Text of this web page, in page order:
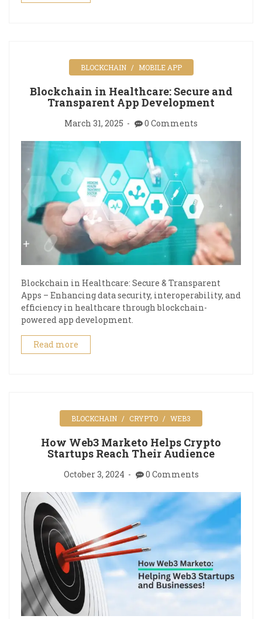
BLOCKCHAIN MOBILE APP
Blockchain in Healthcare: Secure and
Transparent App Development
March 31, 2025 0 Comments
Blockchain in Healthcare: Secure & Transparent
Apps – Enhancing data security, interoperability, and
efficiency in healthcare through blockchain-
powered app development.
Read more
BLOCKCHAIN CRYPTO WEB3
How Web3 Marketo Helps Crypto
Startups Reach Their Audience
October 3, 2024 0 Comments